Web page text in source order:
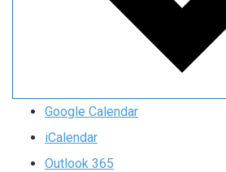
Google Calendar
iCalendar
Outlook 365